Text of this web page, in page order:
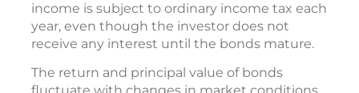
income is subject to ordinary income tax each
year, even though the investor does not
receive any interest until the bonds mature.
The return and principal value of bonds